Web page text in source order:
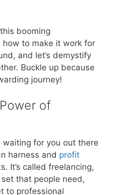
booming
how to make it work for
and let’s demystify
Buckle up because
journey!
of
waiting for you out there
harness and profit
It’s called freelancing,
that people need,
to professional